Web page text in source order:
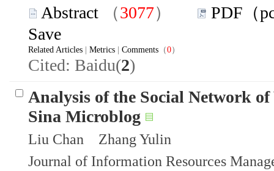
Abstract （3077）
PDF（
Save
Related Articles Metrics Comments （0）
Cited: Baidu(2)
Analysis of the Social Network
Sina Microblog
Liu Chan Zhang Yulin
Journal of Information Resources